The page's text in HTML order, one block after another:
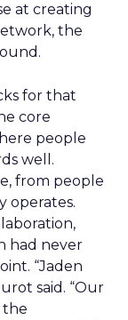
at creating
the
for that
core
people
well.
from people
operates.
had never
“Jaden
said. “Our
the